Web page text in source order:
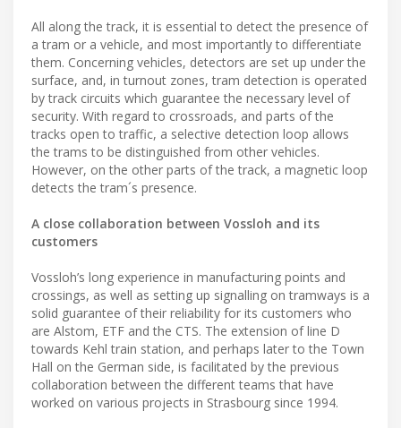
All along the track, it is essential to detect the presence of
a tram or a vehicle, and most importantly to differentiate
them. Concerning vehicles, detectors are set up under the
surface, and, in turnout zones, tram detection is operated
by track circuits which guarantee the necessary level of
security. With regard to crossroads, and parts of the
tracks open to traffic, a selective detection loop allows
the trams to be distinguished from other vehicles.
However, on the other parts of the track, a magnetic loop
detects the tram´s presence.
A close collaboration between Vossloh and its
customers
Vossloh’s long experience in manufacturing points and
crossings, as well as setting up signalling on tramways is a
solid guarantee of their reliability for its customers who
are Alstom, ETF and the CTS. The extension of line D
towards Kehl train station, and perhaps later to the Town
Hall on the German side, is facilitated by the previous
collaboration between the different teams that have
worked on various projects in Strasbourg since 1994.